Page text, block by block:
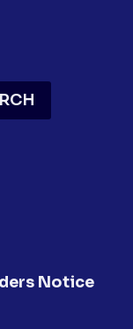
Notice